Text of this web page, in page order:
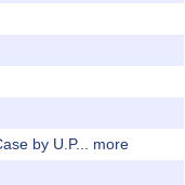
by U.P...
more